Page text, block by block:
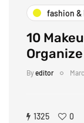
fashion &
10
Byeditor
1325 0